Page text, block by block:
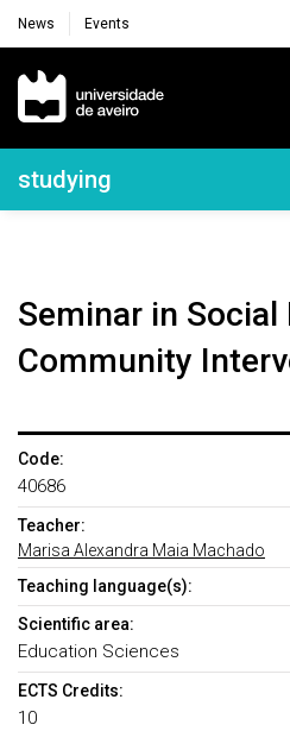
News Events
Navegação Principal
Navegação Lateral
studying
Seminar in Social Education and
Community
Code:
40686
Teacher:
Marisa Alexandra Maia Machado
Teaching language(s):
Scientific area:
Education Sciences
ECTS Credits:
10